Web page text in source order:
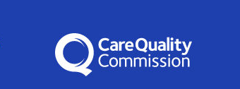
The Care Quality Commission